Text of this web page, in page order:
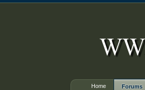
Home Forums